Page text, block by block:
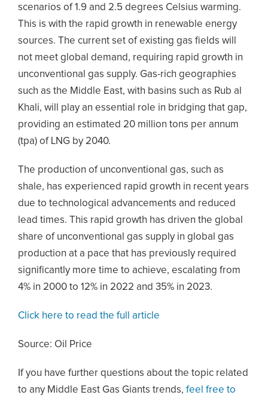
scenarios of 1.9 and 2.5 degrees Celsius warming.
This is with the rapid growth in renewable energy
sources. The current set of existing gas fields will
not meet global demand, requiring rapid growth in
unconventional gas supply. Gas-rich geographies
such as the Middle East, with basins such as Rub al
Khali, will play an essential role in bridging that gap,
providing an estimated 20 million tons per annum
(tpa) of LNG by 2040.
The production of unconventional gas, such as
shale, has experienced rapid growth in recent years
due to technological advancements and reduced
lead times. This rapid growth has driven the global
share of unconventional gas supply in global gas
production at a pace that has previously required
significantly more time to achieve, escalating from
4% in 2000 to 12% in 2022 and 35% in 2023.
Click here to read the full article
Source: Oil Price
If you have further questions about the topic related
to any Middle East Gas Giants trends, feel free to